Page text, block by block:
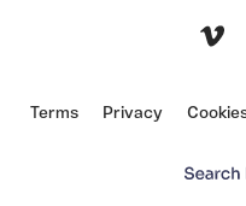
Terms Privacy